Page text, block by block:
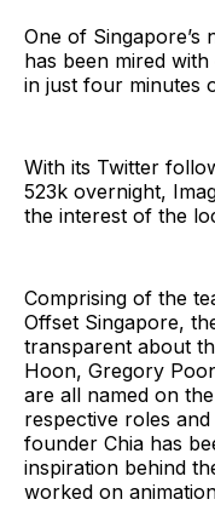
One of Singapore’s
has been mired
in just four minutes
With its Twitter
523k overnight,
the interest of the
Comprising of the
Offset Singapore,
transparent about
Hoon, Gregory
are all named on the
respective roles
founder Chia has
inspiration behind
worked on